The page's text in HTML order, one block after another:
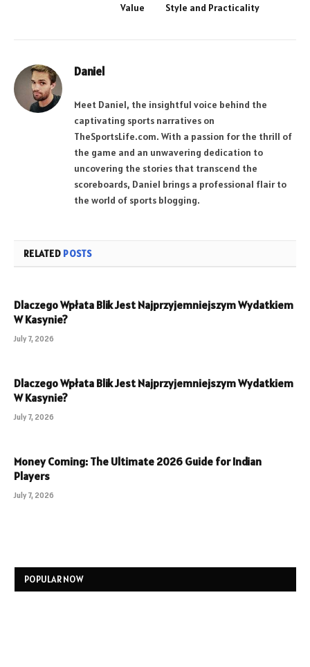
Value
Style and Practicality
Daniel
Meet Daniel, the insightful voice behind the
captivating sports narratives on
TheSportsLife.com. With a passion for the thrill of
the game and an unwavering dedication to
uncovering the stories that transcend the
scoreboards, Daniel brings a professional flair to
the world of sports blogging.
RELATED POSTS
Dlaczego Wpłata Blik Jest Najprzyjemniejszym Wydatkiem
W Kasynie?
July 7, 2026
Dlaczego Wpłata Blik Jest Najprzyjemniejszym Wydatkiem
W Kasynie?
July 7, 2026
Money Coming: The Ultimate 2026 Guide for Indian
Players
July 7, 2026
POPULAR NOW